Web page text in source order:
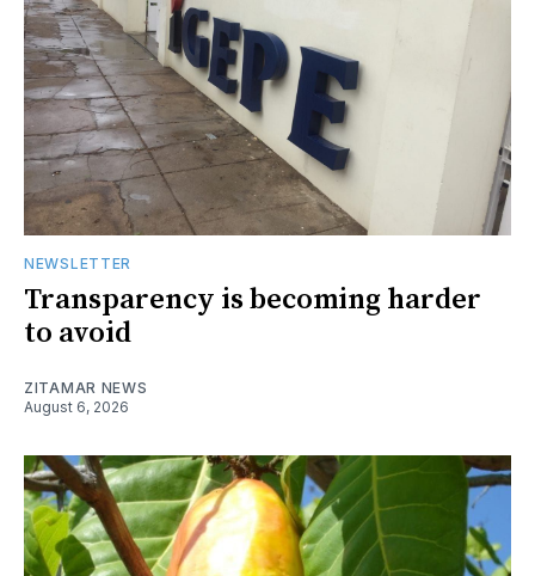
NEWSLETTER
Transparency is becoming harder
to avoid
ZITAMAR NEWS
August 6, 2026